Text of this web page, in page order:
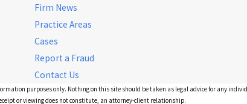
Firm News
Practice Areas
Cases
Report a Fraud
Contact Us
purposes only. Nothing on this site should be taken as legal advice for any
or viewing does not constitute, an attorney-client relationship.